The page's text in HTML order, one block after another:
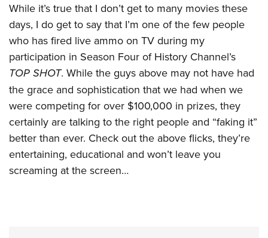
While it’s true that I don’t get to many movies these
days, I do get to say that I’m one of the few people
who has fired live ammo on TV during my
participation in Season Four of History Channel’s
TOP SHOT. While the guys above may not have had
the grace and sophistication that we had when we
were competing for over $100,000 in prizes, they
certainly are talking to the right people and “faking it”
better than ever. Check out the above flicks, they’re
entertaining, educational and won’t leave you
screaming at the screen…